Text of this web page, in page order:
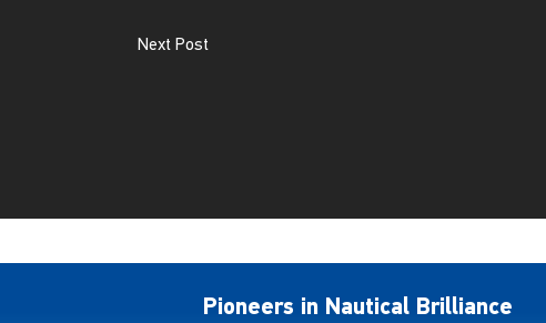
Next Post
Pioneers in Nautical Brilliance